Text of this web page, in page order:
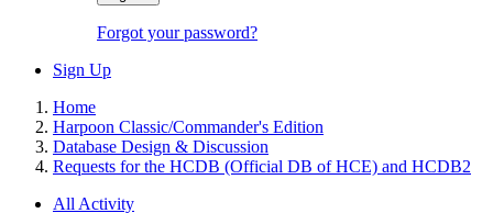
Forgot your password?
Sign Up
Home
Harpoon Classic/Commander's Edition
Database Design & Discussion
Requests for the HCDB (Official DB of HCE) and HCDB2
All Activity